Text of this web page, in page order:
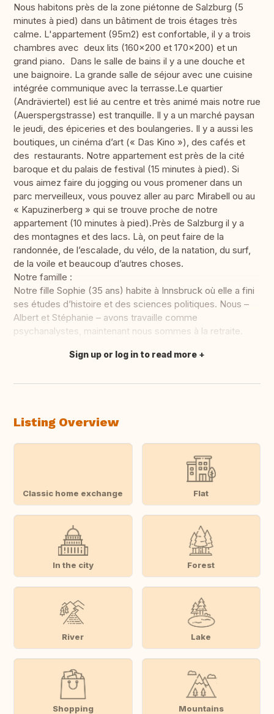
Nous habitons près de la zone piétonne de Salzburg (5
minutes à pied) dans un bâtiment de trois étages très
calme. L'appartement (95m2) est confortable, il y a trois
chambres avec deux lits (160x200 et 170x200) et un
grand piano. Dans le salle de bains il y a une douche et
une baignoire. La grande salle de séjour avec une cuisine
intégrée communique avec la terrasse.Le quartier
(Andräviertel) est lié au centre et très animé mais notre rue
(Auerspergstrasse) est tranquille. Il y a un marché paysan
le jeudi, des épiceries et des boulangeries. Il y a aussi les
boutiques, un cinéma d’art (« Das Kino »), des cafés et
des restaurants. Notre appartement est près de la cité
baroque et du palais de festival (15 minutes à pied). Si
vous aimez faire du jogging ou vous promener dans un
parc merveilleux, vous pouvez aller au parc Mirabell ou au
« Kapuzinerberg » qui se trouve proche de notre
appartement (10 minutes à pied).Près de Salzburg il y a
des montagnes et des lacs. Là, on peut faire de la
randonnée, de l’escalade, du vélo, de la natation, du surf,
de la voile et beaucoup d’autres choses.
Notre famille :
Notre fille Sophie (35 ans) habite à Innsbruck où elle a fini
ses études d’histoire et des sciences politiques. Nous –
Albert et Stéphanie – avons travaille comme
psychanalystes, maintenant nous sommes à la retraite.
Translate this
Sign up or log in to read more
Listing Overview
Classic home exchange Flat
In the city Forest
River Lake
Shopping Mountains